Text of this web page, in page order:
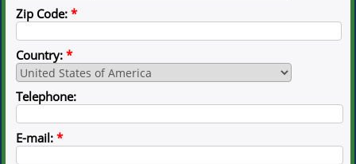
Zip Code: *
Country: *
Telephone:
E-mail: *